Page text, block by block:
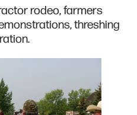
rodeo, farmers
threshing